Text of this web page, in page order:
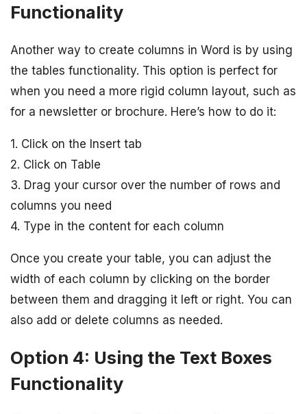
Functionality
Another way to create columns in Word is by using
the tables functionality. This option is perfect for
when you need a more rigid column layout, such as
for a newsletter or brochure. Here’s how to do it:
1. Click on the Insert tab
2. Click on Table
3. Drag your cursor over the number of rows and
columns you need
4. Type in the content for each column
Once you create your table, you can adjust the
width of each column by clicking on the border
between them and dragging it left or right. You can
also add or delete columns as needed.
Option 4: Using the Text Boxes
Functionality